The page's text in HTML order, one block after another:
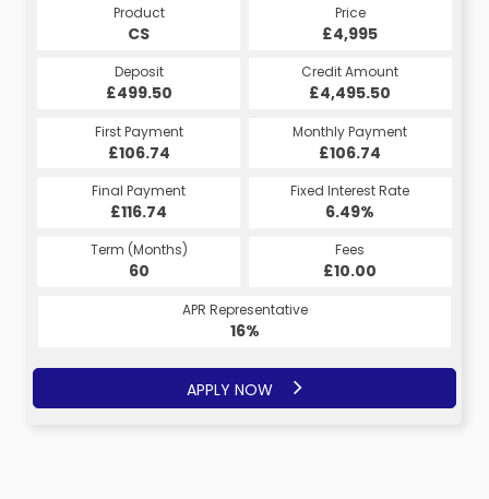
Product
CS
Price
£4,995
Deposit
£499.50
Credit Amount
£4,495.50
First Payment
£106.74
Monthly Payment
£106.74
Final Payment
£116.74
Fixed Interest Rate
6.49%
Term (Months)
60
Fees
£10.00
APR Representative
16%
APPLY NOW